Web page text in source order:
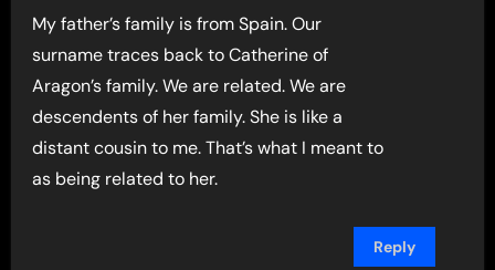
My father’s family is from Spain. Our
surname traces back to Catherine of
Aragon’s family. We are related. We are
descendents of her family. She is like a
distant cousin to me. That’s what I meant to
as being related to her.
Reply